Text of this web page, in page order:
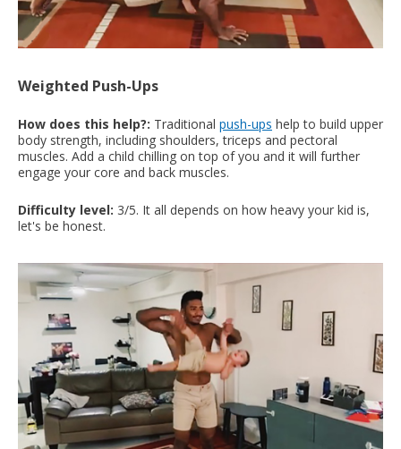
Weighted Push-Ups
How does this help?: Traditional push-ups help to build upper
body strength, including shoulders, triceps and pectoral
muscles. Add a child chilling on top of you and it will further
engage your core and back muscles.
Difficulty level: 3/5. It all depends on how heavy your kid is,
let's be honest.